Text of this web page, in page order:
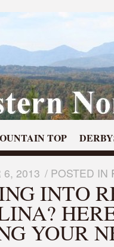
TOP
6, 2013 / POSTED IN
INTO
YOUR